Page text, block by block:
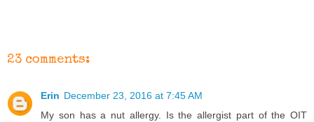
23 comments:
Erin December 23, 2016 at 7:45 AM
My son has a nut allergy. Is the allergist part of the OIT